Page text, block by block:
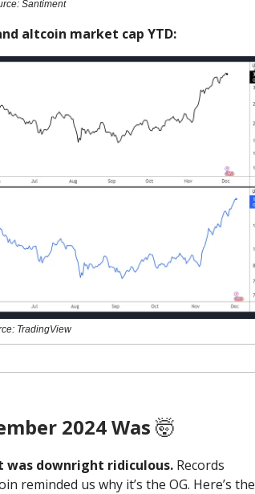
Santiment
altcoin market cap YTD:
TradingView
2024 Was 🤯
was downright ridiculous. Records
reminded us why it’s the OG. Here’s the